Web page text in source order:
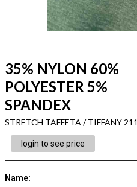
35% NYLON 60%
POLYESTER 5%
SPANDEX
STRETCH TAFFETA / TIFFANY 211
login to see price
Name: